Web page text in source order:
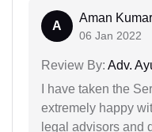
A
Aman Kumar
06 Jan 2022
Review By: Adv.
I have taken the
extremely happy
legal advisors and